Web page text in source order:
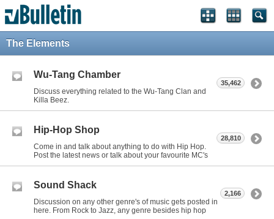
The Elements
Wu-Tang Chamber
Discuss everything related to the Wu-Tang Clan and
Killa Beez.
35,462
Hip-Hop Shop
Come in and talk about anything to do with Hip Hop.
Post the latest news or talk about your favourite MC's
28,810
Sound Shack
Discussion on any other genre's of music gets posted in
here. From Rock to Jazz, any genre besides hip hop
2,166